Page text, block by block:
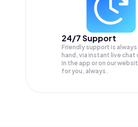
24/7 Support
Friendly support is always
hand, via instant live
in the app or on our
for you, always.